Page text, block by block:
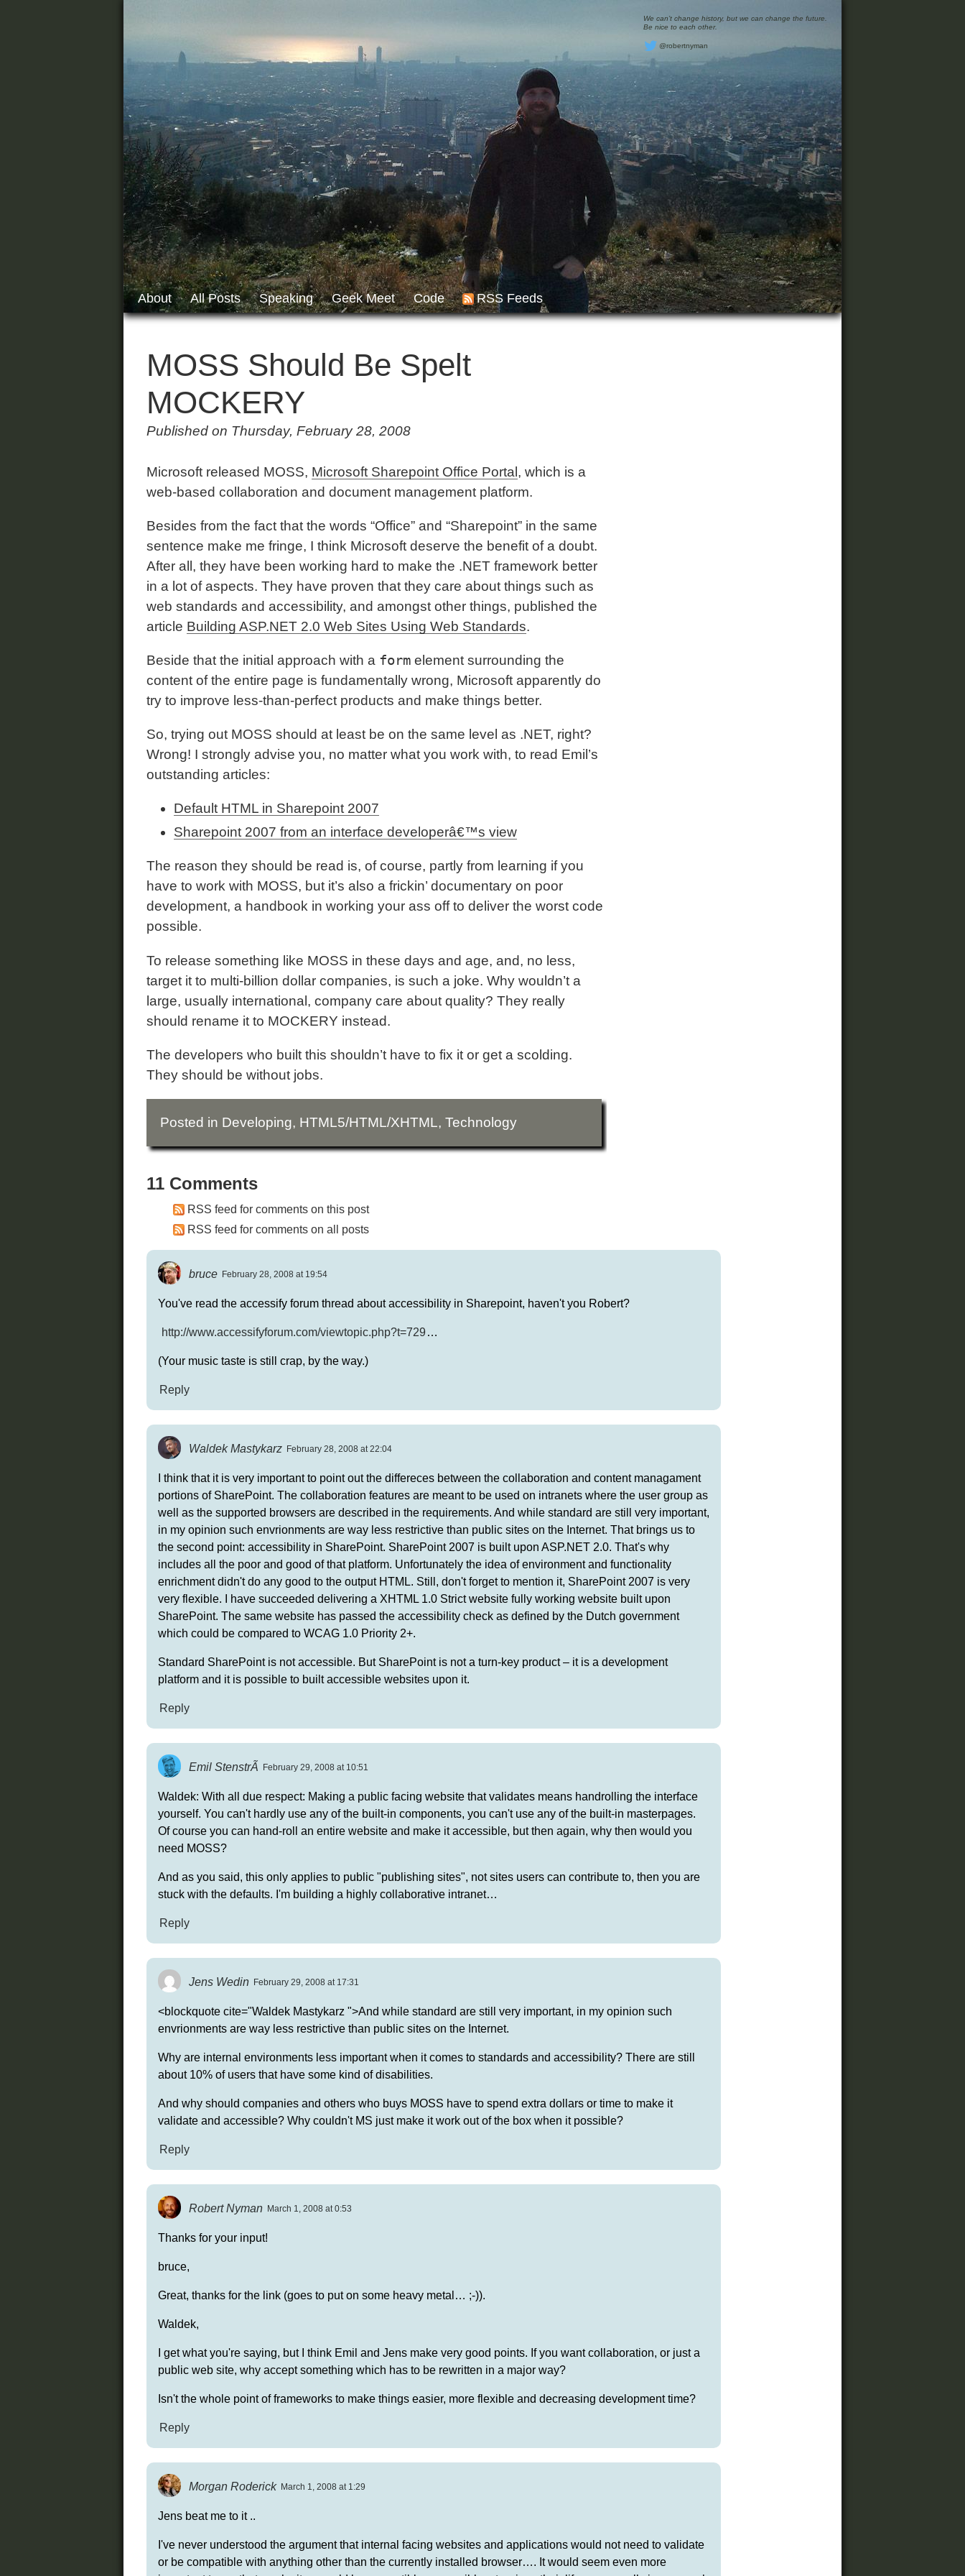
We can’t change history, but we can change the future.
Be nice to each other.
@robertnyman
About All Posts Speaking Geek Meet Code RSS Feeds
MOSS Should Be Spelt
MOCKERY
Published on Thursday, February 28, 2008
Microsoft released MOSS, Microsoft Sharepoint Office Portal, which is a
web-based collaboration and document management platform.
Besides from the fact that the words “Office” and “Sharepoint” in the same
sentence make me fringe, I think Microsoft deserve the benefit of a doubt.
After all, they have been working hard to make the .NET framework better
in a lot of aspects. They have proven that they care about things such as
web standards and accessibility, and amongst other things, published the
article Building ASP.NET 2.0 Web Sites Using Web Standards.
Beside that the initial approach with a form element surrounding the
content of the entire page is fundamentally wrong, Microsoft apparently do
try to improve less-than-perfect products and make things better.
So, trying out MOSS should at least be on the same level as .NET, right?
Wrong! I strongly advise you, no matter what you work with, to read Emil’s
outstanding articles:
Default HTML in Sharepoint 2007
Sharepoint 2007 from an interface developerâ€™s view
The reason they should be read is, of course, partly from learning if you
have to work with MOSS, but it’s also a frickin’ documentary on poor
development, a handbook in working your ass off to deliver the worst code
possible.
To release something like MOSS in these days and age, and, no less,
target it to multi-billion dollar companies, is such a joke. Why wouldn’t a
large, usually international, company care about quality? They really
should rename it to MOCKERY instead.
The developers who built this shouldn’t have to fix it or get a scolding.
They should be without jobs.
Posted in Developing, HTML5/HTML/XHTML,Technology
11 Comments
RSS feed for comments on this post
RSS feed for comments on all posts
bruce February 28, 2008 at 19:54
You've read the accessify forum thread about accessibility in Sharepoint, haven't you Robert?
http://www.accessifyforum.com/viewtopic.php?t=729 …
(Your music taste is still crap, by the way.)
Reply
Waldek Mastykarz February 28, 2008 at 22:04
I think that it is very important to point out the differeces between the collaboration and content managament
portions of SharePoint. The collaboration features are meant to be used on intranets where the user group as
well as the supported browsers are described in the requirements. And while standard are still very important,
in my opinion such envrionments are way less restrictive than public sites on the Internet. That brings us to
the second point: accessibility in SharePoint. SharePoint 2007 is built upon ASP.NET 2.0. That's why
includes all the poor and good of that platform. Unfortunately the idea of environment and functionality
enrichment didn't do any good to the output HTML. Still, don't forget to mention it, SharePoint 2007 is very
very flexible. I have succeeded delivering a XHTML 1.0 Strict website fully working website built upon
SharePoint. The same website has passed the accessibility check as defined by the Dutch government
which could be compared to WCAG 1.0 Priority 2+.
Standard SharePoint is not accessible. But SharePoint is not a turn-key product – it is a development
platform and it is possible to built accessible websites upon it.
Reply
Emil StenstrÃ February 29, 2008 at 10:51
Waldek: With all due respect: Making a public facing website that validates means handrolling the interface
yourself. You can't hardly use any of the built-in components, you can't use any of the built-in masterpages.
Of course you can hand-roll an entire website and make it accessible, but then again, why then would you
need MOSS?
And as you said, this only applies to public "publishing sites", not sites users can contribute to, then you are
stuck with the defaults. I'm building a highly collaborative intranet…
Reply
Jens Wedin February 29, 2008 at 17:31
<blockquote cite="Waldek Mastykarz ">And while standard are still very important, in my opinion such
envrionments are way less restrictive than public sites on the Internet.
Why are internal environments less important when it comes to standards and accessibility? There are still
about 10% of users that have some kind of disabilities.
And why should companies and others who buys MOSS have to spend extra dollars or time to make it
validate and accessible? Why couldn't MS just make it work out of the box when it possible?
Reply
Robert Nyman March 1, 2008 at 0:53
Thanks for your input!
bruce,
Great, thanks for the link (goes to put on some heavy metal… ;-)).
Waldek,
I get what you're saying, but I think Emil and Jens make very good points. If you want collaboration, or just a
public web site, why accept something which has to be rewritten in a major way?
Isn't the whole point of frameworks to make things easier, more flexible and decreasing development time?
Reply
Morgan Roderick March 1, 2008 at 1:29
Jens beat me to it ..
I've never understood the argument that internal facing websites and applications would not need to validate
or be compatible with anything other than the currently installed browser…. It would seem even more